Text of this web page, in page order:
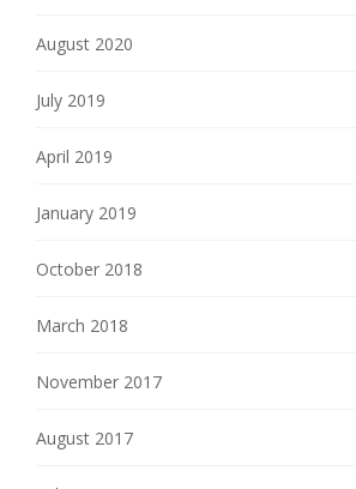
August 2020
July 2019
April 2019
January 2019
October 2018
March 2018
November 2017
August 2017